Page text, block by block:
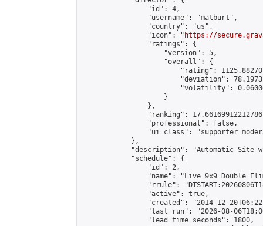
                "id": 4,
                "username": "matburt",
                "country": "us",
                "icon": "
https://
                "ratings": {
                    "version": 5,
                    "overall": {
"rating":
"deviation":
"volatility":
                    }
                },
"ranking":
                "professional": false,
"ui_class": "supporter
            },
"description": "Automatic Site-
            "schedule": {
                "id": 2,
"name": "Live 9x9 Double
"rrule":
                "active": true,
"created": "2014-12-
"last_run": "2026-08-
                "lead_time_seconds": 1800,